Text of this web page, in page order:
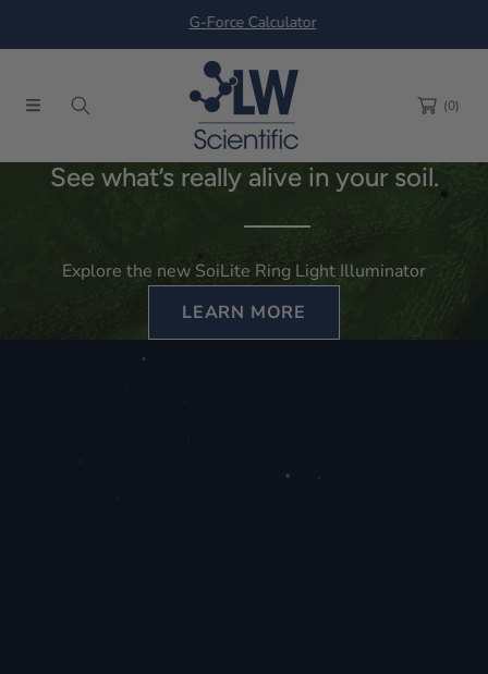
SKIP TO CONTENTG-Force Calculator
(0)
See what’s really alive in your soil.
Explore the new SoiLite Ring Light Illuminator
LEARN MORE